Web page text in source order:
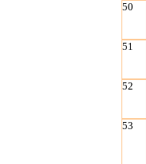
50
51
52
53